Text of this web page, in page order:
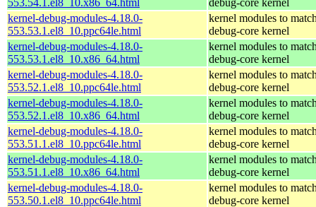
kernel-debug-modules-4.18.0-
553.53.1.el8_10.ppc64le.html
kernel modules to
debug-core kernel
kernel-debug-modules-4.18.0-
553.53.1.el8_10.x86_64.html
kernel modules to
debug-core kernel
kernel-debug-modules-4.18.0-
553.52.1.el8_10.ppc64le.html
kernel modules to
debug-core kernel
kernel-debug-modules-4.18.0-
553.52.1.el8_10.x86_64.html
kernel modules to
debug-core kernel
kernel-debug-modules-4.18.0-
553.51.1.el8_10.ppc64le.html
kernel modules to
debug-core kernel
kernel-debug-modules-4.18.0-
553.51.1.el8_10.x86_64.html
kernel modules to
debug-core kernel
kernel-debug-modules-4.18.0-
553.50.1.el8_10.ppc64le.html
kernel modules to
debug-core kernel